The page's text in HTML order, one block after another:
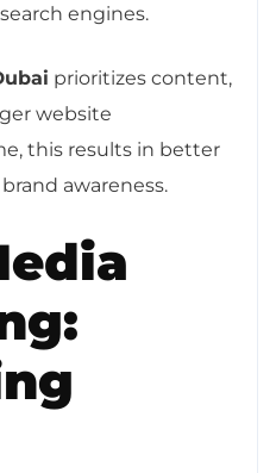
engines.
prioritizes content,
website
this results in better
awareness.